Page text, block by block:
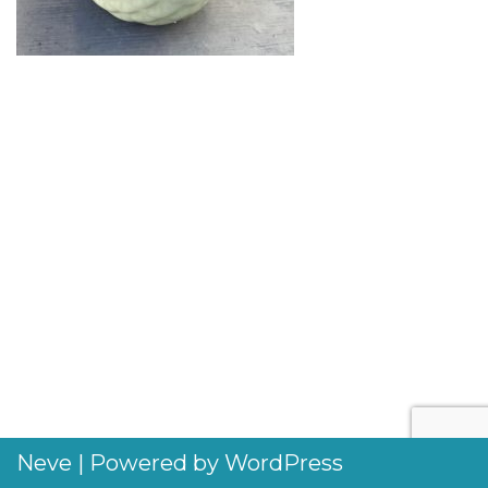
Neve | Powered by WordPress